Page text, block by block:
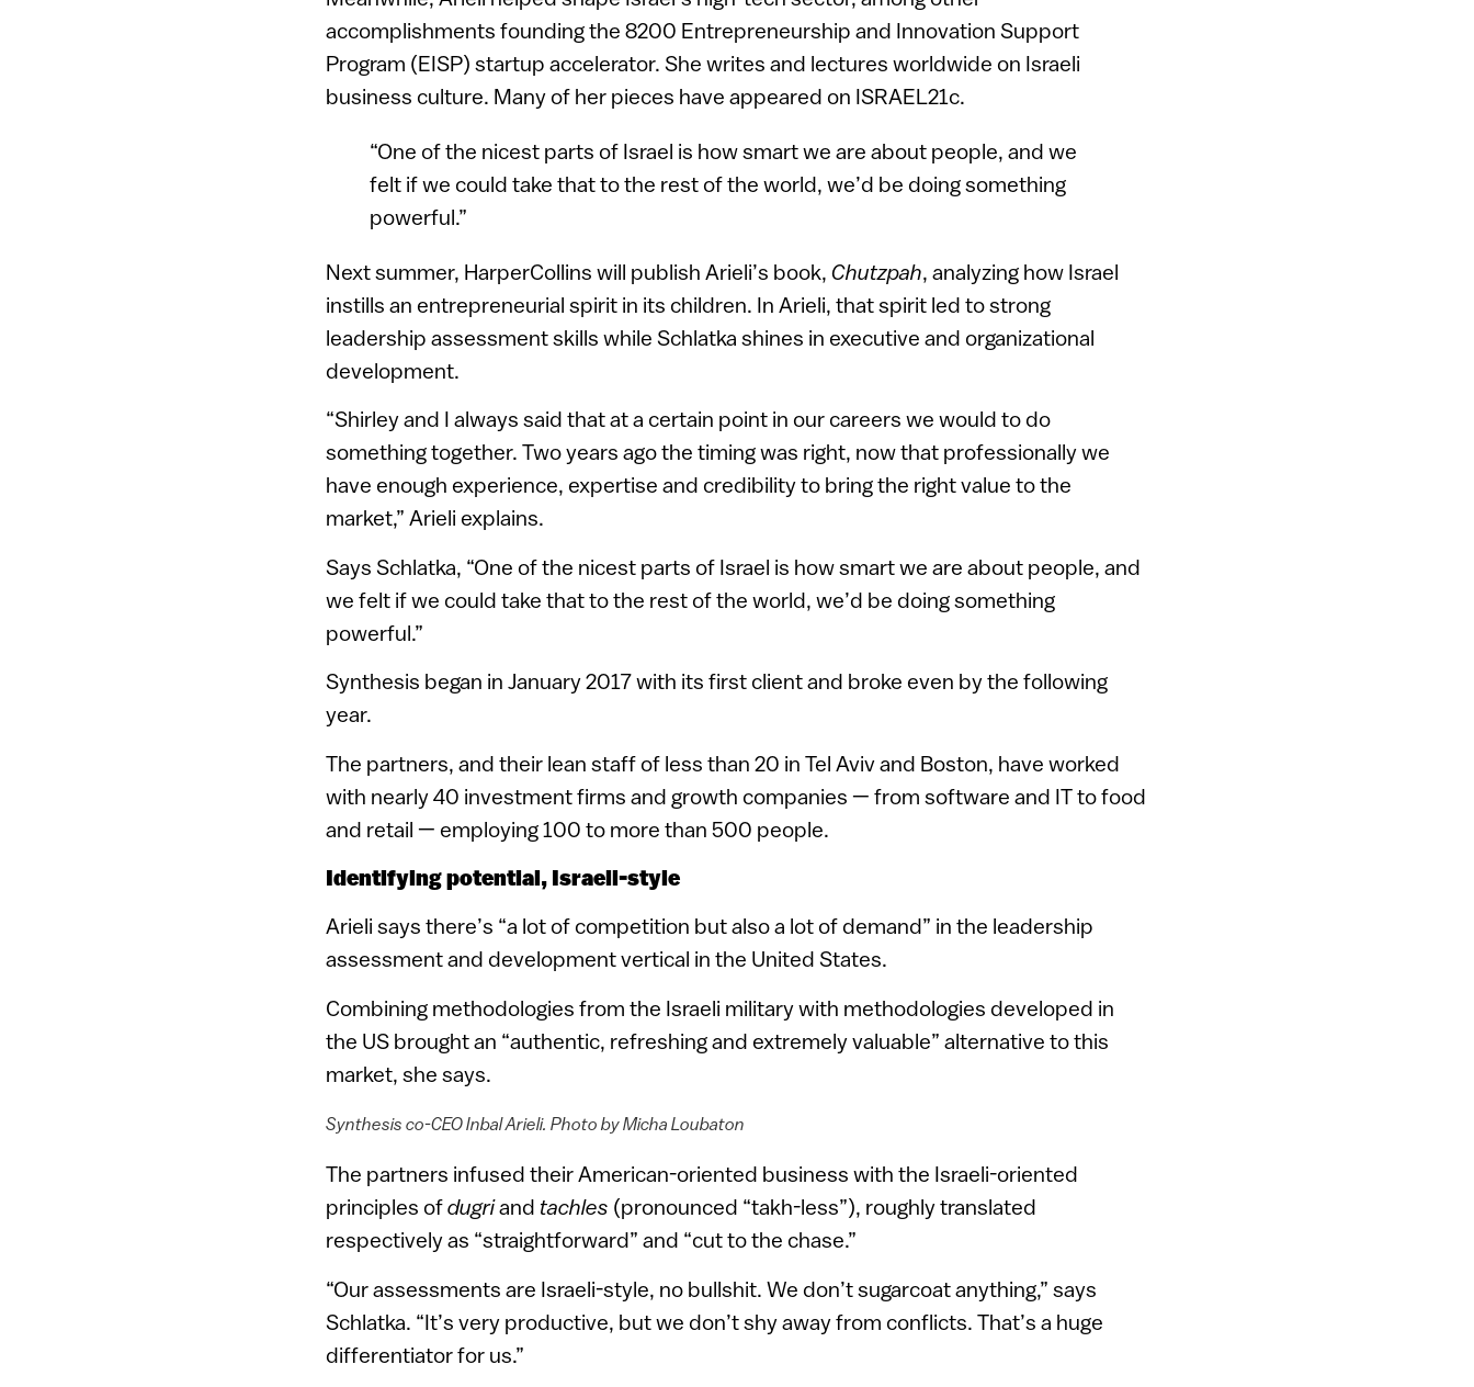
accomplishments founding the 8200 Entrepreneurship and Innovation Support
Program (EISP) startup accelerator. She writes and lectures worldwide on Israeli
business culture. Many of her pieces have appeared on ISRAEL21c.
“One of the nicest parts of Israel is how smart we are about people, and we
felt if we could take that to the rest of the world, we’d be doing something
powerful.”
Next summer, HarperCollins will publish Arieli’s book, Chutzpah, analyzing how Israel
instills an entrepreneurial spirit in its children. In Arieli, that spirit led to strong
leadership assessment skills while Schlatka shines in executive and organizational
development.
“Shirley and I always said that at a certain point in our careers we would to do
something together. Two years ago the timing was right, now that professionally we
have enough experience, expertise and credibility to bring the right value to the
market,” Arieli explains.
Says Schlatka, “One of the nicest parts of Israel is how smart we are about people, and
we felt if we could take that to the rest of the world, we’d be doing something
powerful.”
Synthesis began in January 2017 with its first client and broke even by the following
year.
The partners, and their lean staff of less than 20 in Tel Aviv and Boston, have worked
with nearly 40 investment firms and growth companies — from software and IT to food
and retail — employing 100 to more than 500 people.
Identifying potential, Israeli-style
Arieli says there’s “a lot of competition but also a lot of demand” in the leadership
assessment and development vertical in the United States.
Combining methodologies from the Israeli military with methodologies developed in
the US brought an “authentic, refreshing and extremely valuable” alternative to this
market, she says.
Synthesis co-CEO Inbal Arieli. Photo by Micha Loubaton
The partners infused their American-oriented business with the Israeli-oriented
principles ofdugriand tachles (pronounced “takh-less”), roughly translated
respectively as “straightforward” and “cut to the chase.”
“Our assessments are Israeli-style, no bullshit. We don’t sugarcoat anything,” says
Schlatka. “It’s very productive, but we don’t shy away from conflicts. That’s a huge
differentiator for us.”